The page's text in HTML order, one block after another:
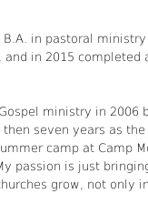
in pastoral
in 2015
ministry in
seven years as
camp at Camp
passion is just
grow, not only